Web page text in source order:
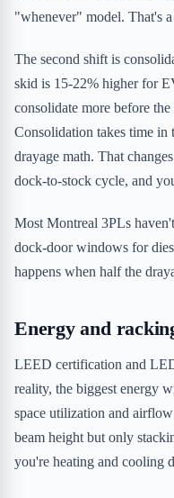
"whenever" model. That's
The second shift is
skid is 15-22% higher for
consolidate more before
Consolidation takes time in
drayage math. That
dock-to-stock cycle, and
Most Montreal 3PLs
dock-door windows for
happens when half the
Energy and
LEED certification and
reality, the biggest energy
space utilization and
beam height but only
you're heating and cooling